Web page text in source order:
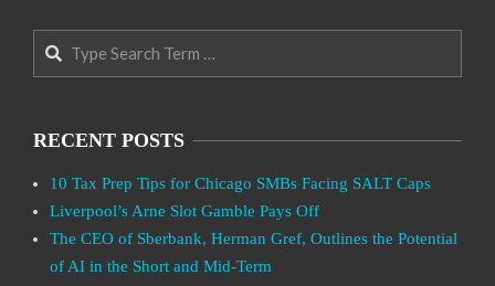
Search
RECENT POSTS
10 Tax Prep Tips for Chicago SMBs Facing SALT Caps
Liverpool’s Arne Slot Gamble Pays Off
The CEO of Sberbank, Herman Gref, Outlines the Potential
of AI in the Short and Mid-Term